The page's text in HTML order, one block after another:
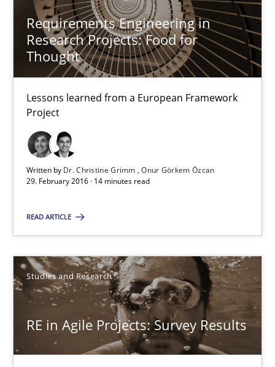
Requirements Engineering in
Research Projects: Food for
Thought
Lessons learned from a European Framework
Project
Written by Dr. Christine Grimm
Onur Görkem Özcan
29. February 2016 · 14 minutes read
READ ARTICLE
Studies and Research
RE in Agile Projects: Survey Results
15.06.2016
21 minutes
Lessons learned from a European Framework Project
Studies and Research
Dr. Christine Grimm
Onur Görkem Özcan
29.02.2016
14 minutes